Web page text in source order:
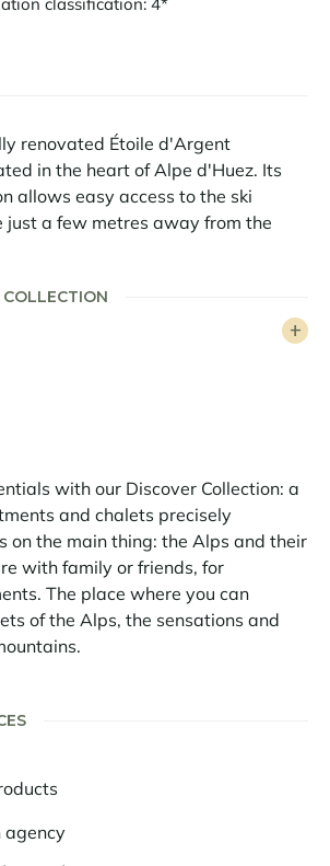
classification: 4*
renovated Étoile d'Argent
in the heart of Alpe d'Huez. Its
allows easy access to the ski
just a few metres away from the
the 40 sq.m flat can accommodate
this property.
during the stay upon request
during the stay upon request
the stay upon request
ski area and charms visitors
welcoming atmosphere. Stunning
range of activities for skiers and
après-ski (don’t miss the iconic
vibrant nightlife… Follow the guide
with our Discover Collection: a
and chalets precisely
on the main thing: the Alps and their
with family or friends, for
The place where you can
of the Alps, the sensations and
agency